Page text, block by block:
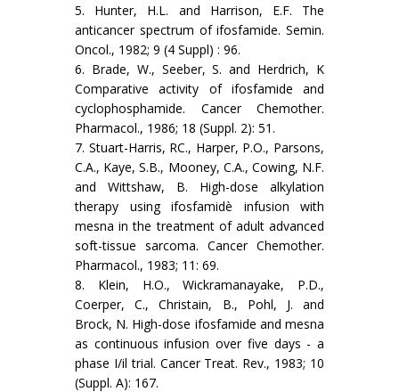
5. Hunter, H.L. and Harrison, E.F. The
anticancer spectrum of ifos­famide. Semin.
Oncol., 1982; 9 (4 Suppl) : 96.
6. Brade, W., Seeber, S. and Herdrich, K
Comparative activity of ifosfamide and
cyclophosphamide. Cancer Chemother.
Phar­macol., 1986; 18 (Suppl. 2): 51.
7. Stuart-Harris, RC., Harper, P.O., Parsons,
C.A., Kaye, S.B., Mooney, C.A., Cowing, N.F.
and Wittshaw, B. High-dose alkylation
therapy using ifosfamidè infusion with
mesna in the treatment of adult advanced
soft-tissue sarcoma. Cancer Chemother.
Phar­macol., 1983; 11: 69.
8. Klein, H.O., Wickramanayake, P.D.,
Coerper, C., Christain, B., Pohl, J. and
Brock, N. High-dose ifosfamide and mesna
as con­tinuous infusion over five days - a
phase I/il trial. Cancer Treat. Rev., 1983; 10
(Suppl. A): 167.